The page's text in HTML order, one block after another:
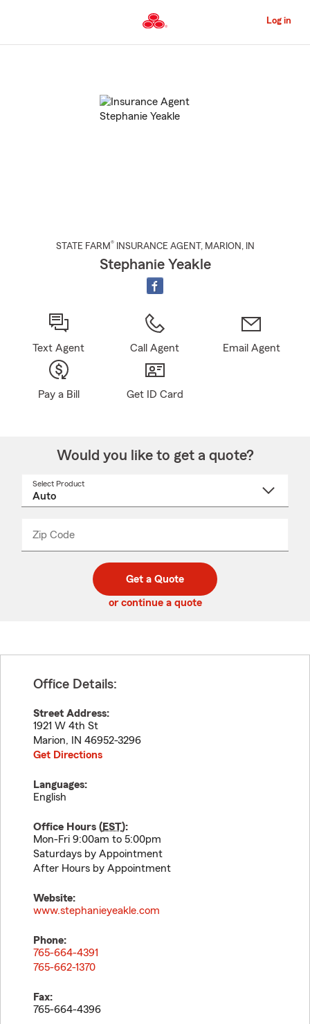
to
Content
Log in
STATE FARM® INSURANCE AGENT , MARION , IN
Stephanie Yeakle
Text Agent Call Agent Email Agent
Pay a Bill Get ID Card
Would you like to get a quote?
Select Product
Zip Code
code
_____
Get a Quote
or continue a quote
Office Details:
Street Address:
1921 W 4th St
Marion, IN 46952-3296
Get Directions
Languages:
English
Office Hours (EST):
Mon-Fri 9:00am to 5:00pm
Saturdays by Appointment
After Hours by Appointment
Website:
www.stephanieyeakle.com
Phone:
765-664-4391
765-662-1370
Fax:
765-664-4396